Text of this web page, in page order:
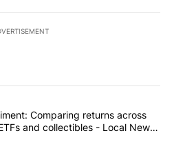
commented articles in the last
$10K experiment: Comparing
Comparing returns across
and collectibles - Local News